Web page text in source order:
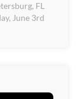
FL
June 3rd